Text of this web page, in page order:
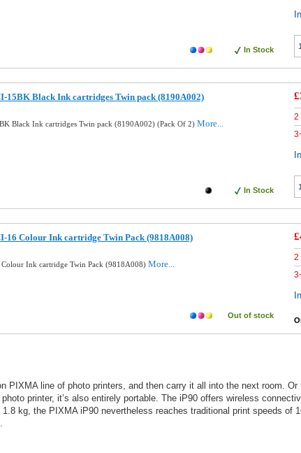
In Stock
15BK Black Ink cartridges Twin pack (8190A002)
Black Ink cartridges Twin pack (8190A002) (Pack Of 2) More...
In Stock
2
16 Colour Ink cartridge Twin Pack (9818A008)
Ink cartridge Twin Pack (9818A008) More...
Out of stock
2
PIXMA line of photo printers, and then carry it all into the next room.
printer, it’s also entirely portable. The iP90 offers wireless
kg, the PIXMA iP90 nevertheless reaches traditional print speeds of